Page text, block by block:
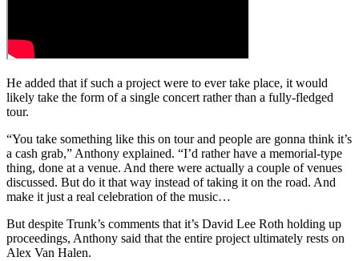
He added that if such a project were to ever take place, it would
likely take the form of a single concert rather than a fully-fledged
tour.
“You take something like this on tour and people are gonna think it’s
a cash grab,” Anthony explained. “I’d rather have a memorial-type
thing, done at a venue. And there were actually a couple of venues
discussed. But do it that way instead of taking it on the road. And
make it just a real celebration of the music…
But despite Trunk’s comments that it’s David Lee Roth holding up
proceedings, Anthony said that the entire project ultimately rests on
Alex Van Halen.